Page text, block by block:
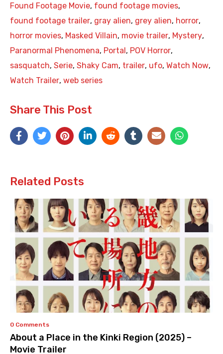
Found Footage Movie, found footage movies,
found footage trailer, gray alien, grey alien, horror,
horror movies, Masked Villain, movie trailer, Mystery,
Paranormal Phenomena, Portal , POV Horror,
sasquatch, Serie, Shaky Cam, trailer, ufo, Watch Now,
Watch Trailer, web series
Share This Post
Related Posts
0 Comments
About a Place in the Kinki Region (2025) –
Movie Trailer